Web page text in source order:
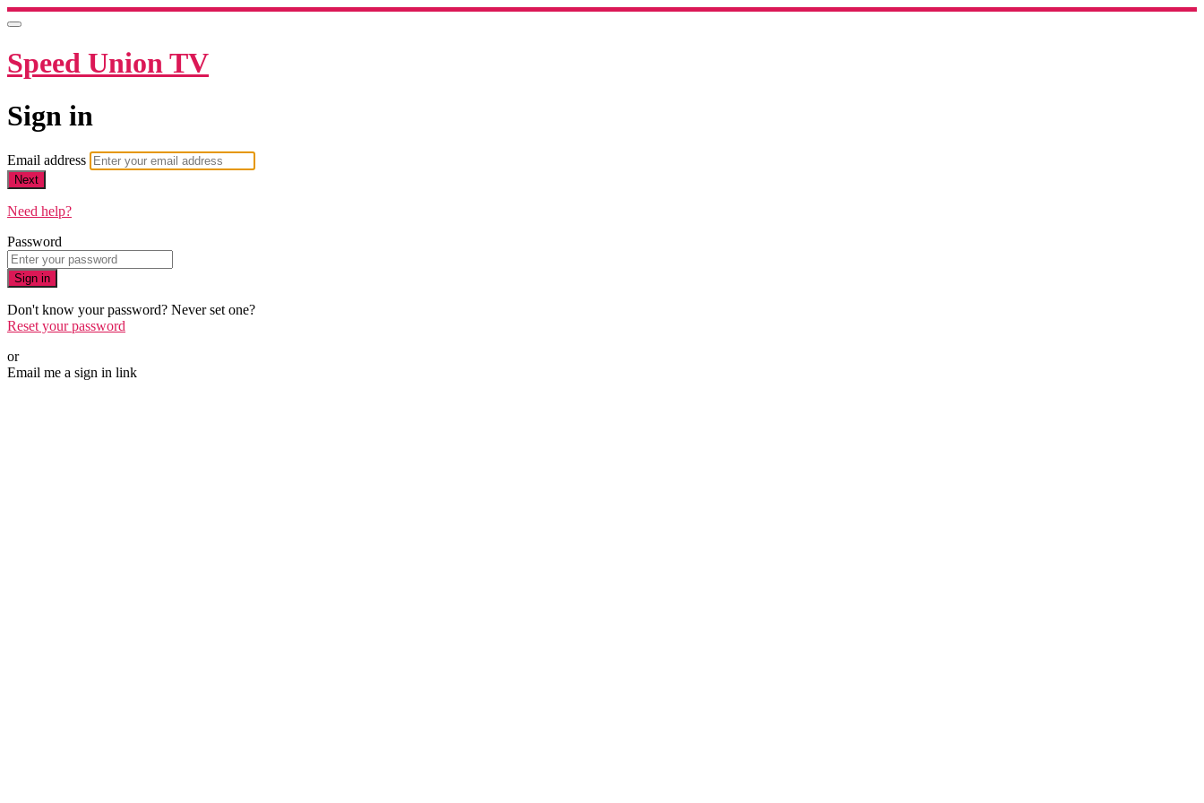
Speed Union TV
Sign in
Email address
Next
Need help?
Password
Sign in
Don't know your password? Never set one?
Reset your password
or
Email me a sign in link